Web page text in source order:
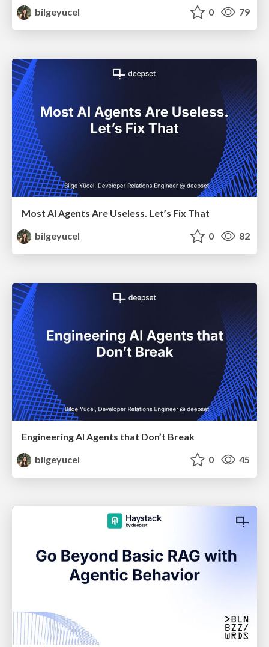
bilgeyucel
0 79
Most AI Agents Are Useless. Let’s Fix That
bilgeyucel
0 82
Engineering AI Agents that Don’t Break
bilgeyucel
0 45